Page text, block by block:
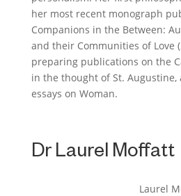
her most recent monograph
Companions in the Between:
and their Communities of Love
preparing publications on the
in the thought of St. Augustine,
essays on Woman.
Dr Laurel Moffatt
Laurel